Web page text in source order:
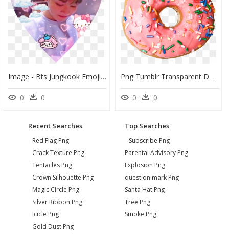
Image - Bts Jungkook Emoji Heart, HD Png Download
0 0
Png Tumblr Transparent Donut - Donut Emoji Transparent Background, Png Download
0 0
Recent Searches
Red Flag Png
Crack Texture Png
Tentacles Png
Crown Silhouette Png
Magic Circle Png
Silver Ribbon Png
Icicle Png
Gold Dust Png
Top Searches
Subscribe Png
Parental Advisory Png
Explosion Png
question mark Png
Santa Hat Png
Tree Png
Smoke Png